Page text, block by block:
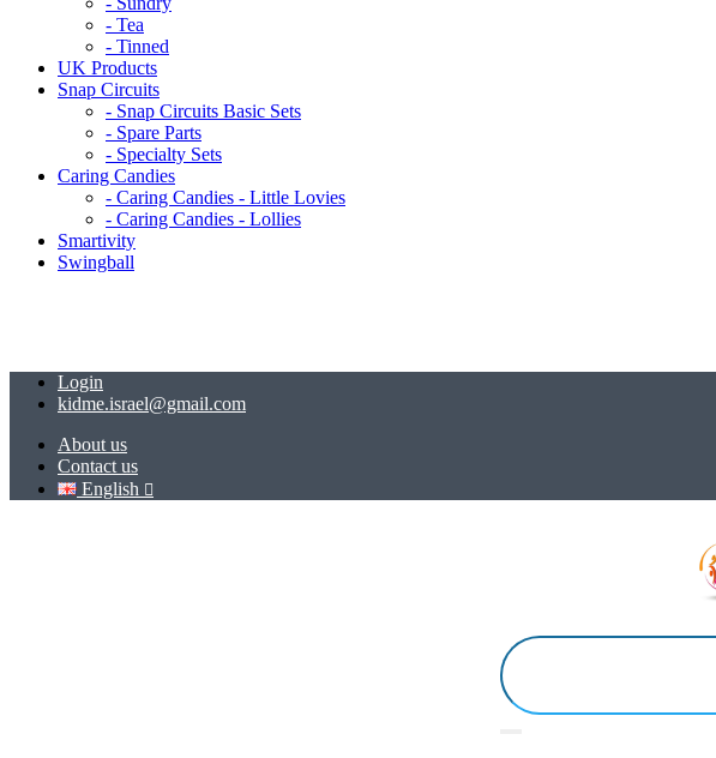
- Tea
- Tinned
UK Products
Snap Circuits
- Snap Circuits Basic Sets
- Spare Parts
- Specialty Sets
Caring Candies
- Caring Candies - Little Lovies
- Caring Candies - Lollies
Smartivity
Swingball
Login
kidme.israel@gmail.com
About us
Contact us
English